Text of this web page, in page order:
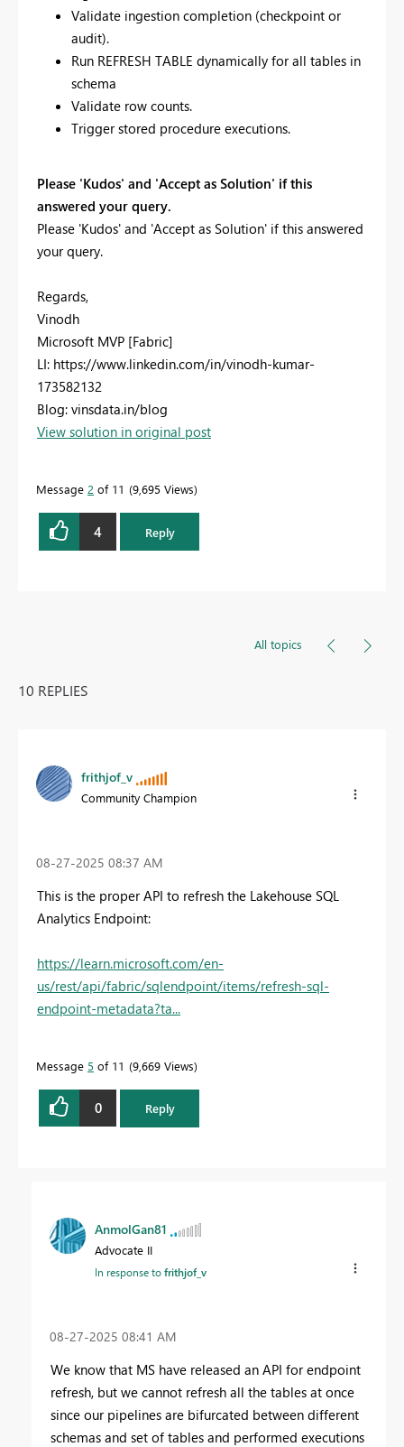
Validate ingestion completion (checkpoint or
audit).
Run REFRESH TABLE dynamically for all tables in
schema
Validate row counts.
Trigger stored procedure executions.
Please 'Kudos' and 'Accept as Solution' if this
answered your query.
Please 'Kudos' and 'Accept as Solution' if this answered
your query.
Regards,
Vinodh
Microsoft MVP [Fabric]
LI: https://www.linkedin.com/in/vinodh-kumar-
173582132
Blog: vinsdata.in/blog
View solution in original post
Message 2 of 11 9,695 Views
4 Reply
All topics
10 REPLIES
frithjof_v
Community Champion
‎08-27-2025 08:37 AM
This is the proper API to refresh the Lakehouse SQL
Analytics Endpoint:
https://learn.microsoft.com/en-
us/rest/api/fabric/sqlendpoint/items/refresh-sql-
endpoint-metadata?ta...
Message 5 of 11 9,669 Views
0 Reply
AnmolGan81
Advocate II
In response tofrithjof_v
‎08-27-2025 08:41 AM
We know that MS have released an API for endpoint
refresh, but we cannot refresh all the tables at once
since our pipelines are bifurcated between different
schemas and set of tables and performed executions